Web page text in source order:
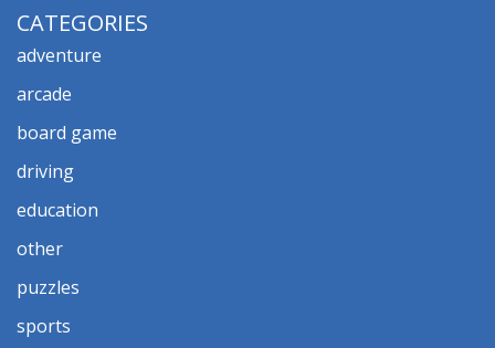
CATEGORIES
adventure
arcade
board game
driving
education
other
puzzles
sports